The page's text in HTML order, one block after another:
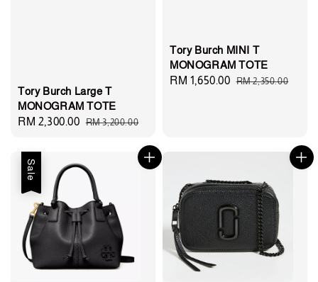
Tory Burch Large T
MONOGRAM TOTE
Sale
RM 2,300.00 Regular
RM 3,200.00
Tory Burch MINI T
MONOGRAM TOTE
Sale
RM 1,650.00 Regular
RM 2,350.00
Sale